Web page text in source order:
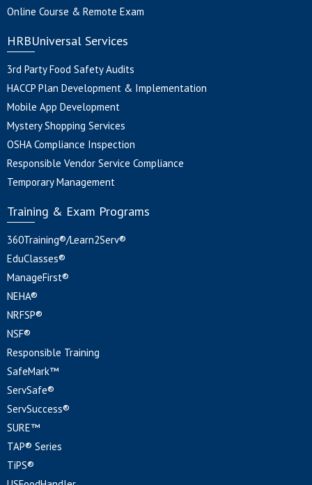
Online Course & Remote Exam
HRBUniversal Services
3rd Party Food Safety Audits
HACCP Plan Development & Implementation
Mobile App Development
Mystery Shopping Services
OSHA Compliance Inspection
Responsible Vendor Service Compliance
Temporary Management
Training & Exam Programs
360Training®/Learn2Serv®
EduClasses®
ManageFirst®
NEHA®
NRFSP®
NSF®
Responsible Training
SafeMark™
ServSafe®
ServSuccess®
SURE™
TAP® Series
TiPS®